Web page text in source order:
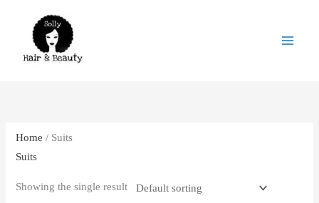
Home / Suits
Suits
Showing the single result